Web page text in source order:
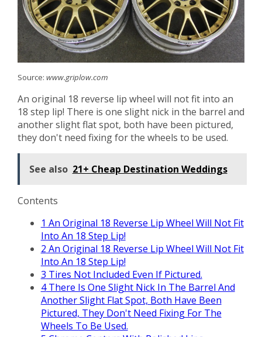
Source: www.griplow.com
An original 18 reverse lip wheel will not fit into an
18 step lip! There is one slight nick in the barrel and
another slight flat spot, both have been pictured,
they don't need fixing for the wheels to be used.
See also 21+ Cheap Destination Weddings
Contents
1 An Original 18 Reverse Lip Wheel Will Not Fit
Into An 18 Step Lip!
2 An Original 18 Reverse Lip Wheel Will Not Fit
Into An 18 Step Lip!
3 Tires Not Included Even If Pictured.
4There Is One Slight Nick In The Barrel And
Another Slight Flat Spot, Both Have Been
Pictured, They Don't Need Fixing For The
Wheels To Be Used.